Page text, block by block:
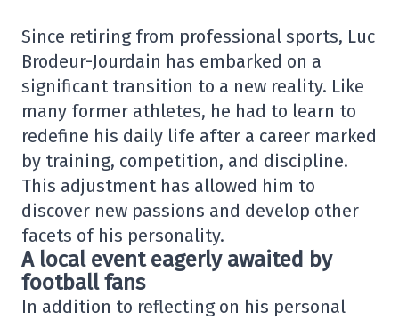
Since retiring from professional sports, Luc
Brodeur-Jourdain has embarked on a
significant transition to a new reality. Like
many former athletes, he had to learn to
redefine his daily life after a career marked
by training, competition, and discipline.
This adjustment has allowed him to
discover new passions and develop other
facets of his personality.
A local event eagerly awaited by
football fans
In addition to reflecting on his personal